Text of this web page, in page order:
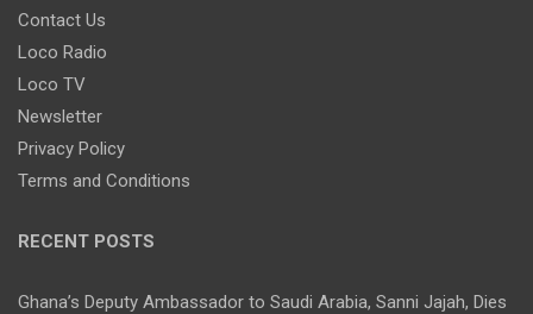
Contact Us
Loco Radio
Loco TV
Newsletter
Privacy Policy
Terms and Conditions
RECENT POSTS
Ghana’s Deputy Ambassador to Saudi Arabia, Sanni Jajah, Dies